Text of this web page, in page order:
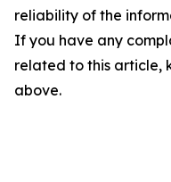
reliability of the
If you have any
related to this article,
above.